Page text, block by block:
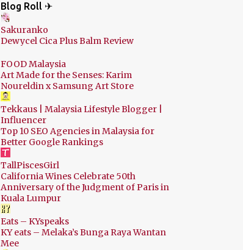
Blog Roll ✈
Sakuranko
Dewycel Cica Plus Balm Review
FOOD Malaysia
Art Made for the Senses: Karim
Noureldin x Samsung Art Store
Tekkaus | Malaysia Lifestyle Blogger |
Influencer
Top 10 SEO Agencies in Malaysia for
Better Google Rankings
TallPiscesGirl
California Wines Celebrate 50th
Anniversary of the Judgment of Paris in
Kuala Lumpur
Eats – KYspeaks
KY eats – Melaka’s Bunga Raya Wantan
Mee